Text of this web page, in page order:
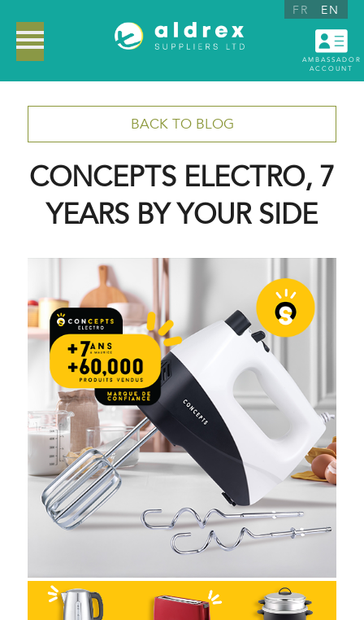
FR EN
AMBASSADOR
ACCOUNT
BACK TO BLOG
CONCEPTS ELECTRO, 7
YEARS BY YOUR SIDE